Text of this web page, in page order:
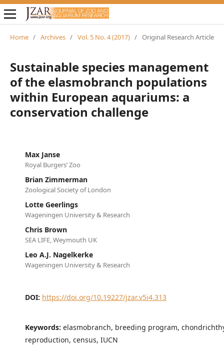
Home / Archives / Vol. 5 No. 4 (2017) / Original Research Article
Sustainable species management
of the elasmobranch populations
within European aquariums: a
conservation challenge
Max Janse
Royal Burgers’ Zoo
Brian Zimmerman
Zoological Society of London
Lotte Geerlings
Wageningen University & Research
Chris Brown
SEA LIFE, Weymouth UK
Leo A.J. Nagelkerke
Wageningen University & Research
DOI: https://doi.org/10.19227/jzar.v5i4.313
Keywords: elasmobranch, breeding program,
reproduction, census, IUCN